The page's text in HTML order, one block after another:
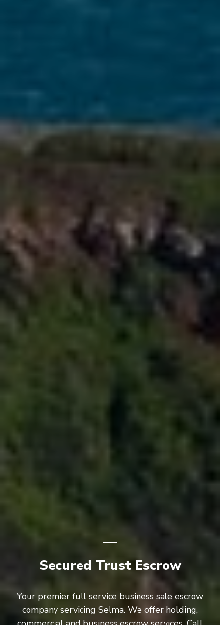
Secured Trust Escrow
Your premier full service business sale escrow
company servicing Selma. We offer holding,